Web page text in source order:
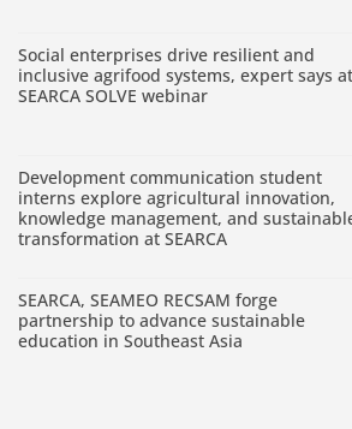
Social enterprises drive resilient and
inclusive agrifood systems, expert says at
SEARCA SOLVE webinar
Development communication student
interns explore agricultural innovation,
knowledge management, and
transformation at SEARCA
SEARCA, SEAMEO RECSAM forge
partnership to advance sustainable
education in Southeast Asia